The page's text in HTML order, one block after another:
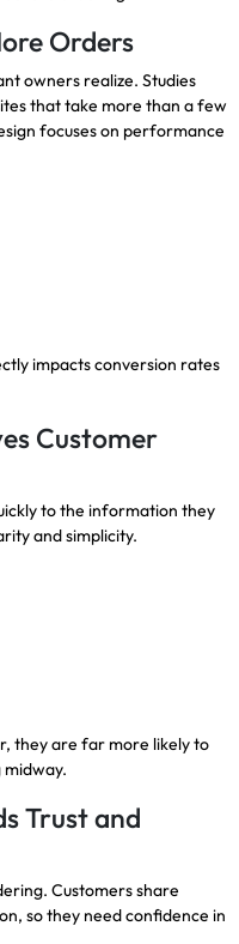
Orders
owners realize. Studies
that take more than a few
focuses on performance
impacts conversion rates
Customer
to the information they
and simplicity.
they are far more likely to
Trust and
Customers share
so they need confidence in